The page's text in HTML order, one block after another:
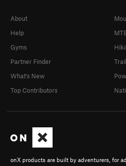
onX products are built by adventurers, for
About
Help
Gyms
Partner Finder
What's New
Top Contributors